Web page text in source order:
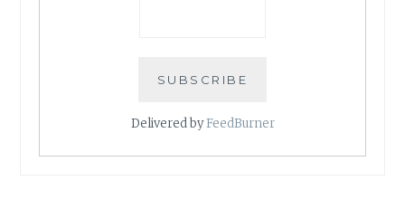
Delivered byFeedBurner